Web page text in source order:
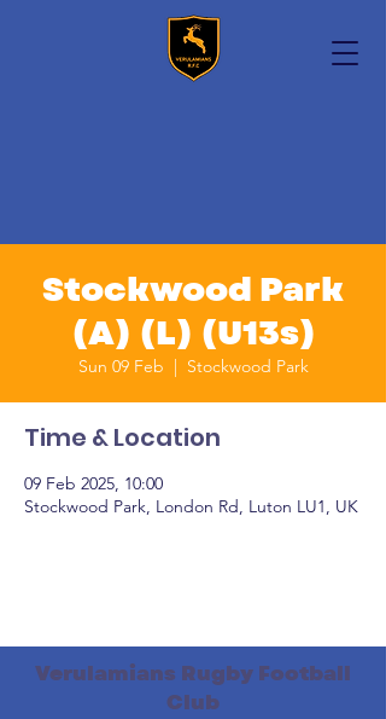
Stockwood Park
(A) (L) (U13s)
Sun 09 Feb
  |
Stockwood Park
Time & Location
09 Feb 2025, 10:00
Stockwood Park, London Rd, Luton LU1, UK
Verulamians Rugby Football
Club